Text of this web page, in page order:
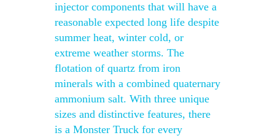
injector components that will have a
reasonable expected long life despite
summer heat, winter cold, or
extreme weather storms. The
flotation of quartz from iron
minerals with a combined quaternary
ammonium salt. With three unique
sizes and distinctive features, there
is a Monster Truck for every